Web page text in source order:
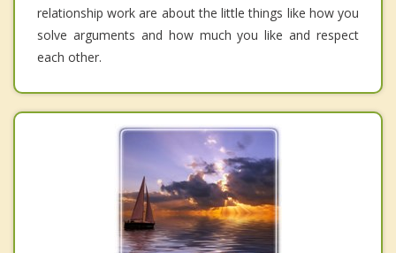
relationship work are about the little things like how you
solve arguments and how much you like and respect
each other.